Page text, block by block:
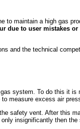
to maintain a high gas
due to user mistakes
and the technical
system. To do this it is
measure excess air
safety vent. After this
insignificantly then